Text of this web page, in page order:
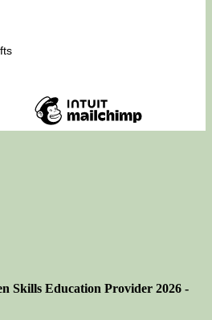
Skills Education Provider 2026 -